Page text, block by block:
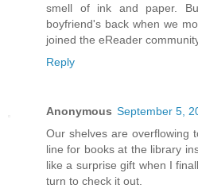
smell of ink and paper.
boyfriend's back when we
joined the eReader
Reply
Anonymous September 5,
Our shelves are overflowing
line for books at the library
like a surprise gift when I
turn to check it out.